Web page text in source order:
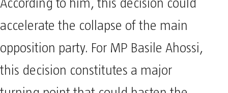
According to him, this decision could
accelerate the collapse of the main
opposition party. For MP Basile Ahossi,
this decision constitutes a major